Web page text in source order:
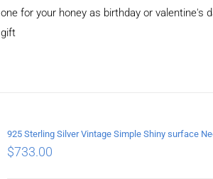
one for your honey as birthday or valentine's
gift
$733.00